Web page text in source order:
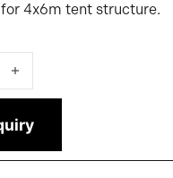
4x6m tent structure.
4x6 for Pro/